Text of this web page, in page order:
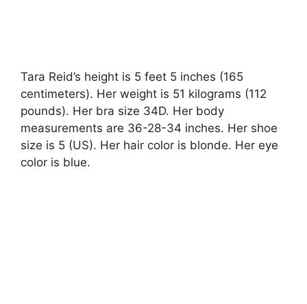
Tara Reid’s height is 5 feet 5 inches (165
centimeters). Her weight is 51 kilograms (112
pounds). Her bra size 34D. Her body
measurements are 36-28-34 inches. Her shoe
size is 5 (US). Her hair color is blonde. Her eye
color is blue.